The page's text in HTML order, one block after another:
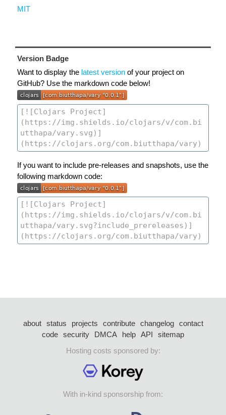
MIT
Version Badge
Want to display the latest version of your project on
GitHub? Use the markdown code below!
If you want to include pre-releases and snapshots, use the
following markdown code:
about status projects contribute changelog
contact
code security DMCA help API
sitemap
Hosting costs sponsored by:
With in-kind sponsorship from: